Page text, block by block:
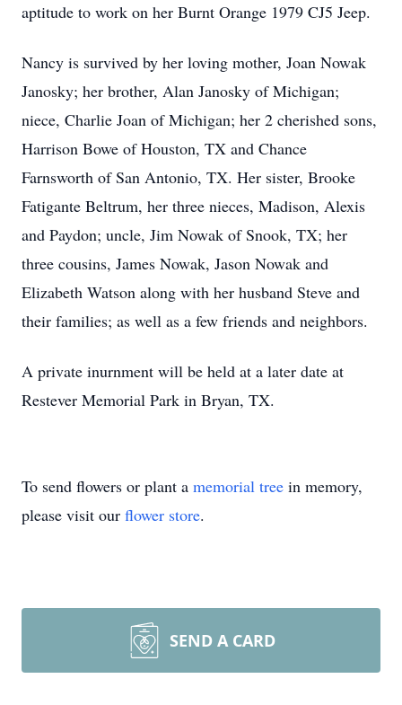
aptitude to work on her Burnt Orange 1979 CJ5 Jeep.
Nancy is survived by her loving mother, Joan Nowak
Janosky; her brother, Alan Janosky of Michigan;
niece, Charlie Joan of Michigan; her 2 cherished sons,
Harrison Bowe of Houston, TX and Chance
Farnsworth of San Antonio, TX. Her sister, Brooke
Fatigante Beltrum, her three nieces, Madison, Alexis
and Paydon; uncle, Jim Nowak of Snook, TX; her
three cousins, James Nowak, Jason Nowak and
Elizabeth Watson along with her husband Steve and
their families; as well as a few friends and neighbors.
A private inurnment will be held at a later date at
Restever Memorial Park in Bryan, TX.
To send flowers or plant a memorial tree in memory,
please visit our flower store.
SEND A CARD